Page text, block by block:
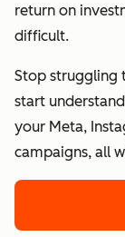
return on
difficult.
Stop struggling
start
your Meta,
campaigns, all